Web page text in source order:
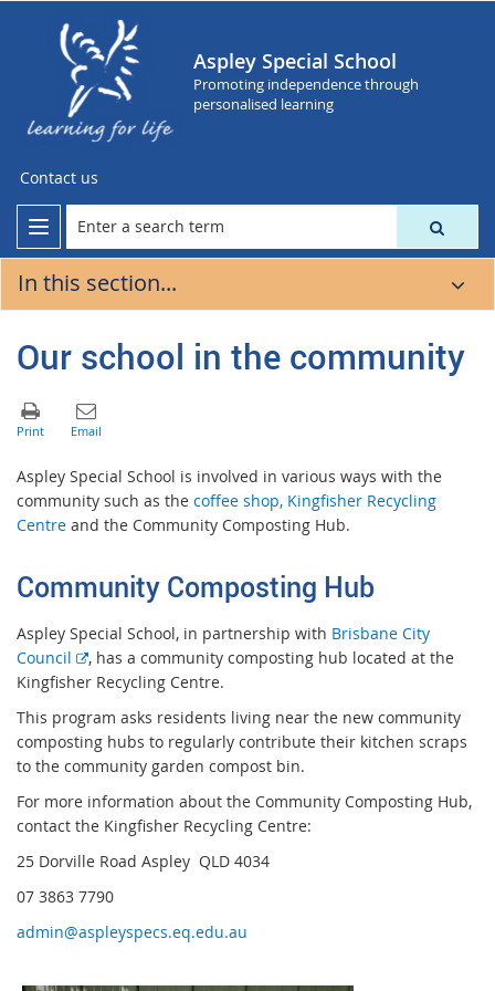
Aspley Special School
Promoting independence through
personalised learning
Contact us
In this section...
Our school in the community
Aspley Special School is involved in various ways with the
community such as the coffee shop, Kingfisher Recycling
Centre and the Community Composting Hub.
Community Composting Hub
Aspley Special School, in partnership with Brisbane City
Council
E
x
e
r
n
a
l
n
k
, has a community composting hub located at the
Kingfisher Recycling Centre.
This program asks residents living near the new community
composting hubs to regularly contribute their kitchen scraps
to the community garden compost bin.
For more information about the Community Composting Hub,
contact the Kingfisher Recycling Centre:
25 Dorville Road Aspley QLD 4034
07 3863 7790
admin@aspleyspecs.eq.edu.au